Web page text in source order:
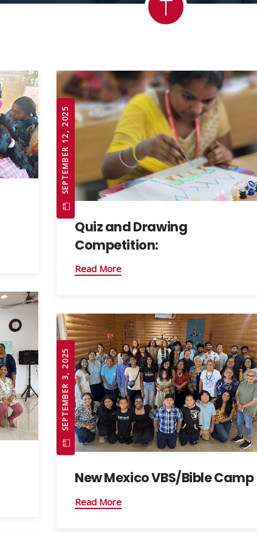
SEPTEMBER 12, 2025
Quiz and Drawing
Competition:
Read More
SEPTEMBER 3, 2025
New Mexico VBS/Bible Camp
Read More